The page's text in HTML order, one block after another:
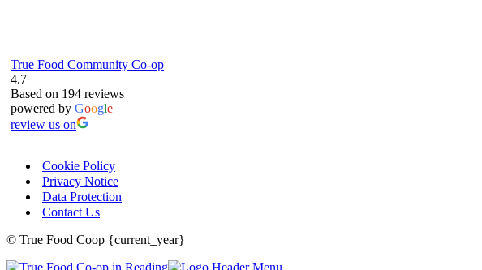
True Food Community Co-op
4.7
Based on 194 reviews
powered by Google
review us on
Cookie Policy
Privacy Notice
Data Protection
Contact Us
© True Food Coop {current_year}